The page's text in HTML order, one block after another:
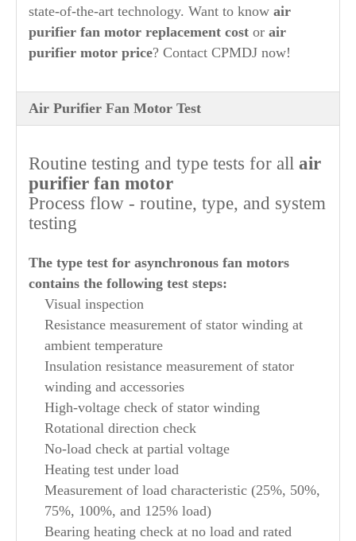
state-of-the-art technology. Want to know air
purifier fan motor replacement cost or air
purifier motor price? Contact CPMDJ now!
Air Purifier Fan Motor Test
Routine testing and type tests for all air
purifier fan motor
Process flow - routine, type, and system
testing
The type test for asynchronous fan motors
contains the following test steps:
Visual inspection
Resistance measurement of stator winding at
ambient temperature
Insulation resistance measurement of stator
winding and accessories
High-voltage check of stator winding
Rotational direction check
No-load check at partial voltage
Heating test under load
Measurement of load characteristic (25%, 50%,
75%, 100%, and 125% load)
Bearing heating check at no load and rated